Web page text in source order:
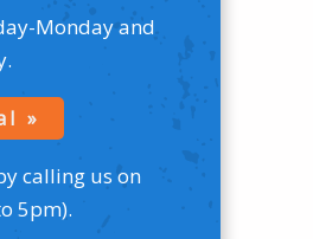
Monday and
calling us on
5pm).